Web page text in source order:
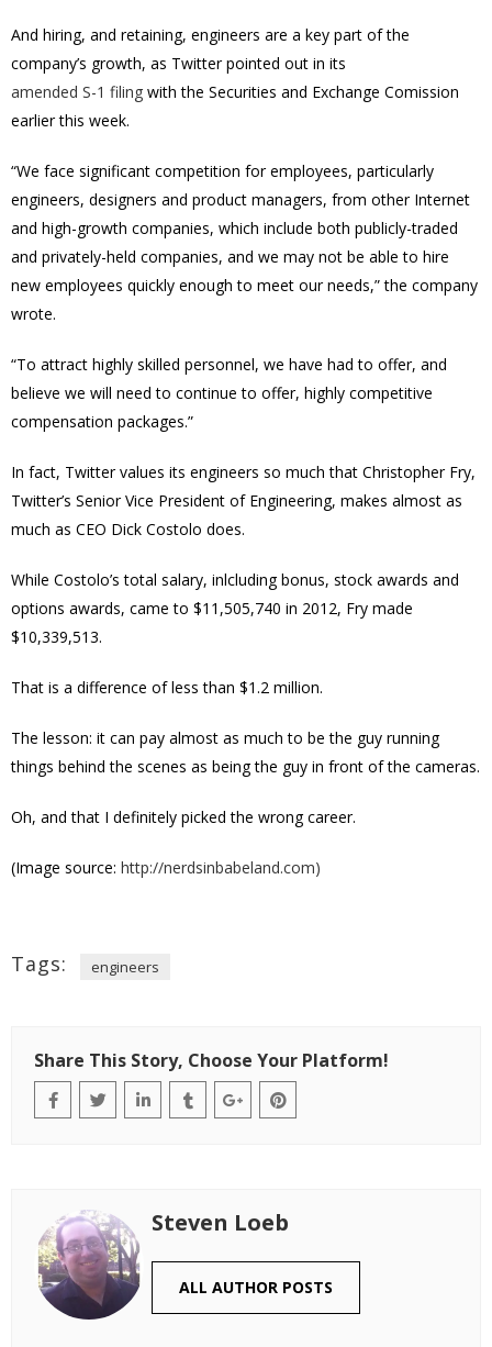
And hiring, and retaining, engineers are a key part of the
company’s growth, as Twitter pointed out in its
amended S-1 filing with the Securities and Exchange Comission
earlier this week.
“We face significant competition for employees, particularly
engineers, designers and product managers, from other Internet
and high-growth companies, which include both publicly-traded
and privately-held companies, and we may not be able to hire
new employees quickly enough to meet our needs,” the company
wrote.
“To attract highly skilled personnel, we have had to offer, and
believe we will need to continue to offer, highly competitive
compensation packages.”
In fact, Twitter values its engineers so much that Christopher Fry,
Twitter’s Senior Vice President of Engineering, makes almost as
much as CEO Dick Costolo does.
While Costolo’s total salary, inlcluding bonus, stock awards and
options awards, came to $11,505,740 in 2012, Fry made
$10,339,513.
That is a difference of less than $1.2 million.
The lesson: it can pay almost as much to be the guy running
things behind the scenes as being the guy in front of the cameras.
Oh, and that I definitely picked the wrong career.
(Image source: http://nerdsinbabeland.com)
Tags: engineers
Share This Story, Choose Your Platform!
Steven Loeb
ALL AUTHOR POSTS